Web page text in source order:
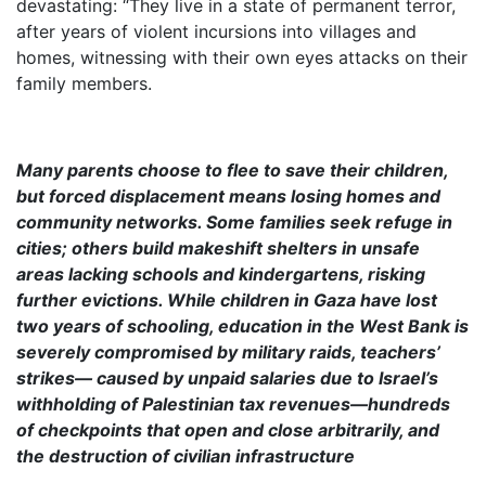
devastating: “They live in a state of permanent terror,
after years of violent incursions into villages and
homes, witnessing with their own eyes attacks on their
family members.
Many parents choose to flee to save their children,
but forced displacement means losing homes and
community networks. Some families seek refuge in
cities; others build makeshift shelters in unsafe
areas lacking schools and kindergartens, risking
further evictions. While children in Gaza have lost
two years of schooling, education in the West Bank is
severely compromised by military raids, teachers’
strikes— caused by unpaid salaries due to Israel’s
withholding of Palestinian tax revenues—hundreds
of checkpoints that open and close arbitrarily, and
the destruction of civilian infrastructure